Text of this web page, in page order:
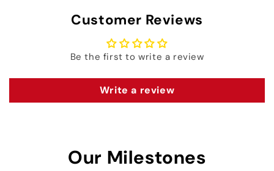
Customer Reviews
Be the first to write a review
Write a review
Our Milestones